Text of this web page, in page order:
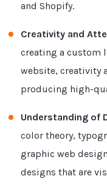
and Shopify.
Creativity and
creating a custom
website, creativity
producing high-
Understanding of
color theory,
graphic web
designs that are